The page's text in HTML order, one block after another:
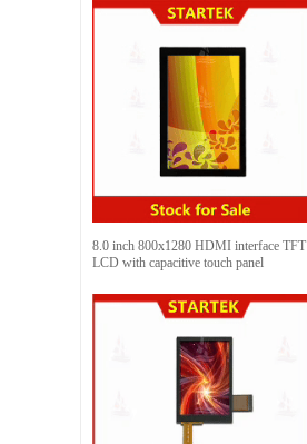
8.0 inch 800x1280 HDMI interface TFT
LCD with capacitive touch panel